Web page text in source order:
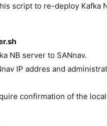
script to re-deploy Kafka
NB server to SANnav.
IP addres and
confirmation of the